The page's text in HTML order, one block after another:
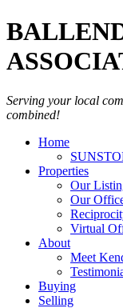
Serving your local
combined!
Home
Properties
Our
Our
Virtual
About
Meet
Buying
Selling